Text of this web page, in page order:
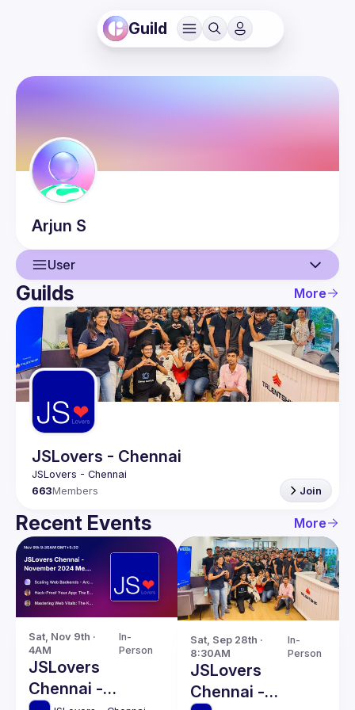
Guild
Arjun S
User
User
Events
Guilds
Guilds More
JSLovers - Chennai
663Members Join
Recent Events More
Sat, Nov 9th ·
4AM
In-
Person
JSLovers
Chennai -
Sat, Sep 28th ·
8:30AM
In-
Person
JSLovers
Chennai -